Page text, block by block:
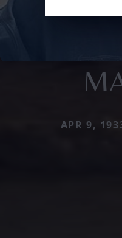
APR 9,